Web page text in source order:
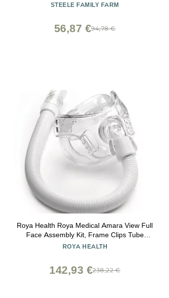
STEELE FAMILY FARM
94,78 €
56,87 €
Roya Health Roya Medical Amara View Full
Face Assembly Kit, Frame Clips Tube
Large Cushion, No Head Strap
ROYA HEALTH
238,22 €
142,93 €